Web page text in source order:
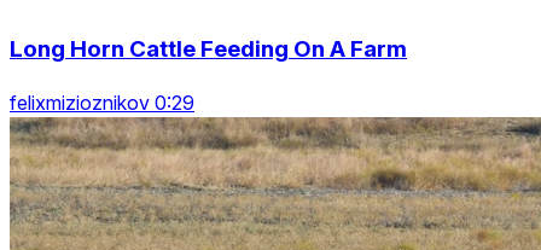
Long Horn Cattle Feeding On A Farm
felixmizioznikov 0:29